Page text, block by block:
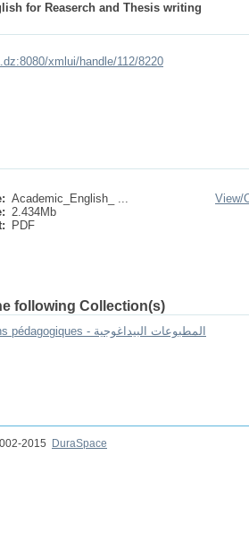
for Reaserch and Thesis writing
xmlui/handle/112/8220
Academic_English_ ...
2.434Mb
PDF
View/
following Collection(s)
7.[FSECEG] Publications pédagogiques - المطبوعات البيداغوجية
2015
DuraSpace